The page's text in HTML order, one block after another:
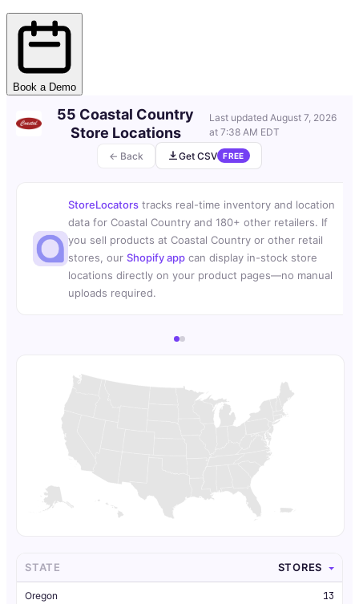
Book a Demo
← Back
55 Coastal Country
Store Locations
Last updatedAugust 7, 2026
at 7:38 AM EDT
Get CSV FREE
StoreLocators tracks real-time inventory and location
data for Coastal Country and 180+ other retailers. If
you sell products at Coastal Country or other retail
stores, our Shopify app can display in-stock store
locations directly on your product pages—no manual
uploads required.
STATE STORES
Oregon 13